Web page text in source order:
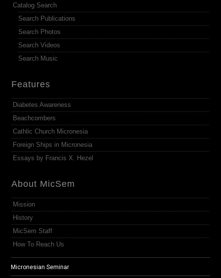
Catalog Search
Search Publications
Search Photos
Search Videos
Search Music
Features
Diabetes Awareness
Beachcombers
Cathlic Church Micronesia
Foreign Ships in Micronesia
Essays by Francis X. Hezel
About MicSem
Mission
History
MicSem Staff
How To Reach Us
Micronesian Seminar